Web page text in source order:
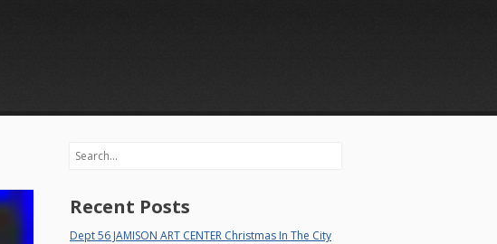
Search
Recent Posts
Dept 56 JAMISON ART CENTER Christmas In The City